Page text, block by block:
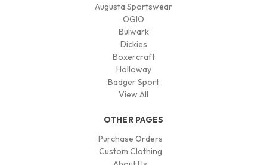
Augusta Sportswear
OGIO
Bulwark
Dickies
Boxercraft
Holloway
Badger Sport
View All
OTHER PAGES
Purchase Orders
Custom Clothing